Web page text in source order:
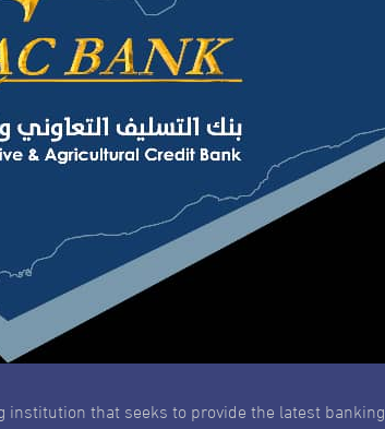
institution that seeks to provide the latest banking